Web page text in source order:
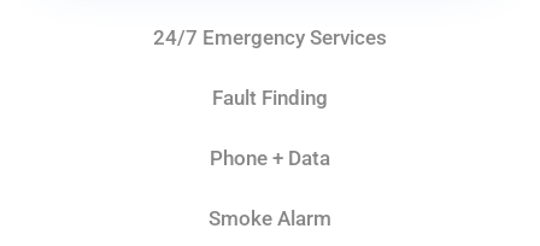
24/7 Emergency Services
Fault Finding
Phone + Data
Smoke Alarm